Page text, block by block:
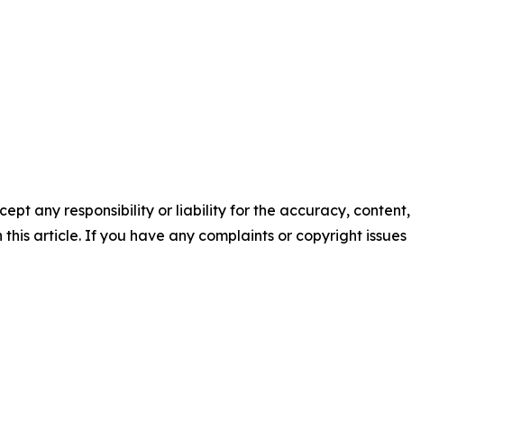
any responsibility or liability for the accuracy, content,
article. If you have any complaints or copyright issues